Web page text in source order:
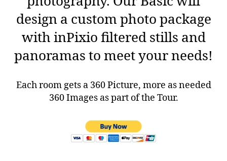
design a custom photo package
with inPixio filtered stills and
panoramas to meet your needs!
Each room gets a 360 Picture, more as needed
360 Images as part of the Tour.